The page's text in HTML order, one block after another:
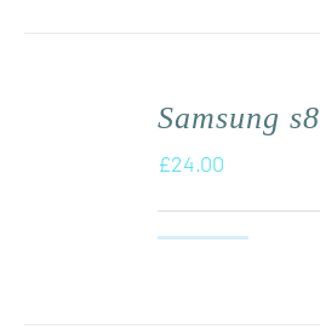
Samsung s8
£24.00